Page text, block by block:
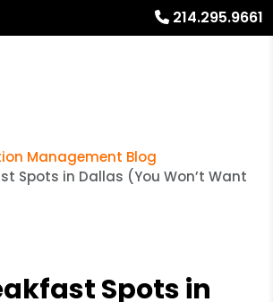
214.295.9661
Management Blog
Spots in Dallas (You Won’t Want
Spots in